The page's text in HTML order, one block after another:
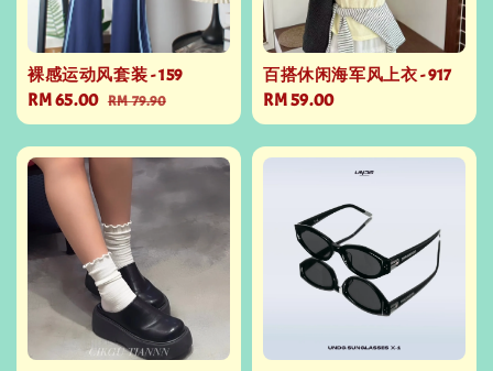
裸感运动风套装 - 159
Sale
price
RM 65.00 Regular
price
RM 79.90
百搭休闲海军风上衣 - 917
Regular
price
RM 59.00